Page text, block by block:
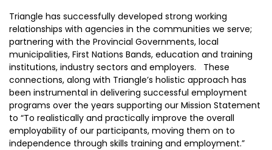
Triangle has successfully developed strong working
relationships with agencies in the communities we serve;
partnering with the Provincial Governments, local
municipalities, First Nations Bands, education and training
institutions, industry sectors and employers. These
connections, along with Triangle’s holistic approach has
been instrumental in delivering successful employment
programs over the years supporting our Mission Statement
to “To realistically and practically improve the overall
employability of our participants, moving them on to
independence through skills training and employment.”